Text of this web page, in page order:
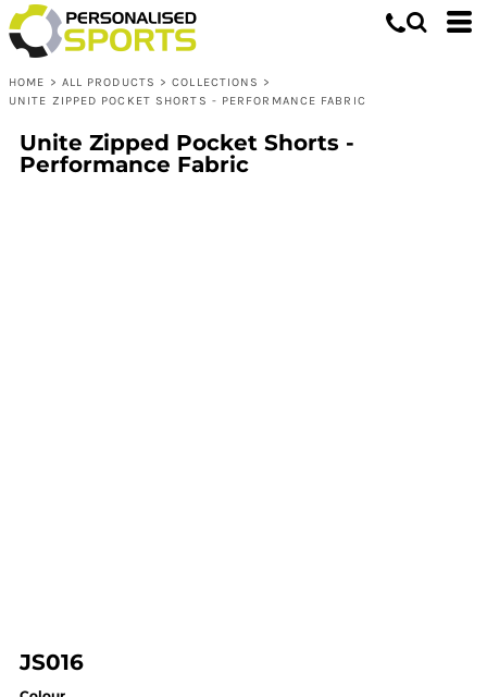
HOME > ALL PRODUCTS > COLLECTIONS >
UNITE ZIPPED POCKET SHORTS - PERFORMANCE FABRIC
Unite Zipped Pocket Shorts -
Performance Fabric
JS016